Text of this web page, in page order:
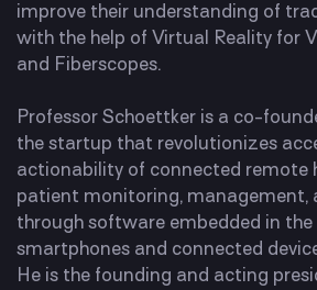
improve their understanding of
with the help of Virtual Reality for
and Fiberscopes.
Professor Schoettker is a co-
the startup that revolutionizes
actionability of connected remote
patient monitoring, management,
through software embedded in the
smartphones and connected
He is the founding and acting